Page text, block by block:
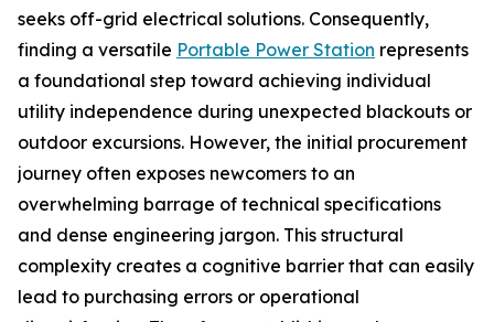
seeks off-grid electrical solutions. Consequently,
finding a versatile Portable Power Station represents
a foundational step toward achieving individual
utility independence during unexpected blackouts or
outdoor excursions. However, the initial procurement
journey often exposes newcomers to an
overwhelming barrage of technical specifications
and dense engineering jargon. This structural
complexity creates a cognitive barrier that can easily
lead to purchasing errors or operational